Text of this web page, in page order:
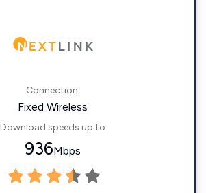
Connection:
Fixed Wireless
Download speeds up to
936Mbps